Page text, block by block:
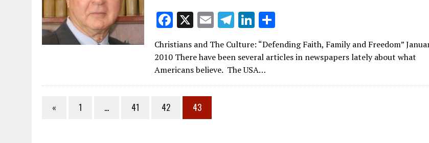
F
ac
e
b
o
X E
m
ai
l
T
el
e
gr
a
Li
n
k
e
dI
h
ar
Christians and The Culture: “Defending Faith, Family and Freedom”
2010 There have been several articles in newspapers lately about what
Americans believe. The USA…
« 1 … 41 42 43